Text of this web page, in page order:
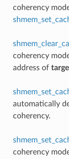
coherency
coherency
address of
automatically
coherency.
coherency